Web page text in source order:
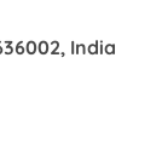
India